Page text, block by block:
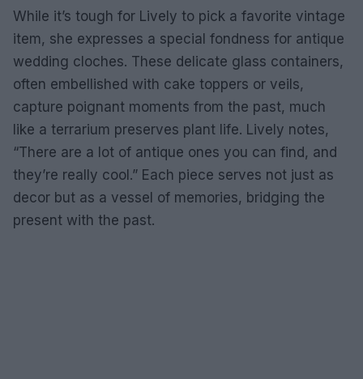
While it’s tough for Lively to pick a favorite vintage
item, she expresses a special fondness for antique
wedding cloches. These delicate glass containers,
often embellished with cake toppers or veils,
capture poignant moments from the past, much
like a terrarium preserves plant life. Lively notes,
“There are a lot of antique ones you can find, and
they’re really cool.” Each piece serves not just as
decor but as a vessel of memories, bridging the
present with the past.